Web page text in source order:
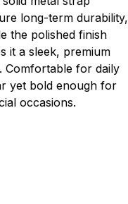
long-term durability,
the polished finish
it a sleek, premium
Comfortable for daily
yet bold enough for
occasions.